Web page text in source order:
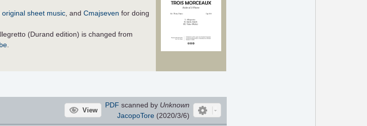
sheet music , andCmajseven for doing
(Durand edition) is changed from
View
PDF scanned by Unknown
JacopoTore(2020/3/6)